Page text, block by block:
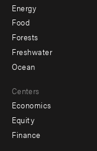
Energy
Food
Forests
Freshwater
Ocean
Centers
Economics
Equity
Finance